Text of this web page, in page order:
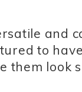
and
to
them look